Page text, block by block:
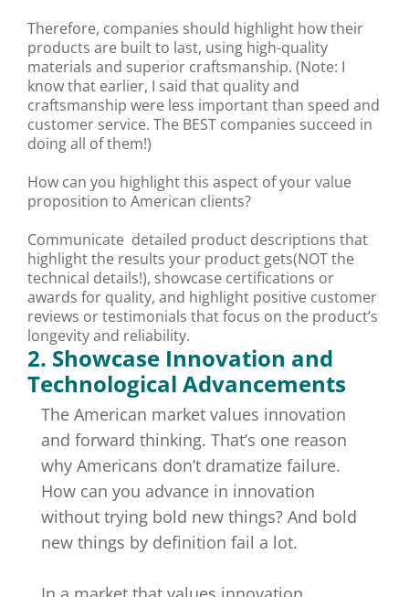
Therefore, companies should highlight how their
products are built to last, using high-quality
materials and superior craftsmanship. (Note: I
know that earlier, I said that quality and
craftsmanship were less important than speed and
customer service. The BEST companies succeed in
doing all of them!)
How can you highlight this aspect of your value
proposition to American clients?
Communicate detailed product descriptions that
highlight the results your product gets(NOT the
technical details!), showcase certifications or
awards for quality, and highlight positive customer
reviews or testimonials that focus on the product’s
longevity and reliability.
2. Showcase Innovation and
Technological Advancements
The American market values innovation
and forward thinking. That’s one reason
why Americans don’t dramatize failure.
How can you advance in innovation
without trying bold new things? And bold
new things by definition fail a lot.